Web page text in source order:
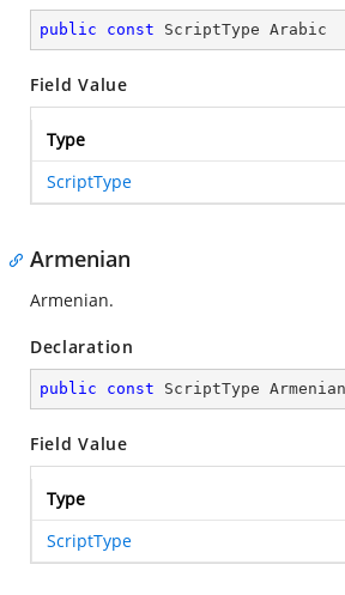
public const ScriptType Arabic
Field Value
Type
ScriptType
Armenian
Armenian.
Declaration
public const ScriptType Armenian
Field Value
Type
ScriptType